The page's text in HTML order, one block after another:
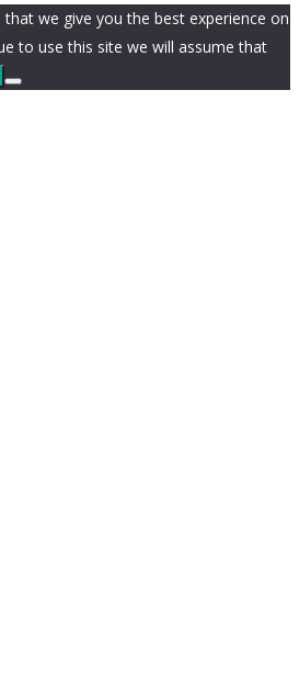
we give you the best experience on
to use this site we will assume that